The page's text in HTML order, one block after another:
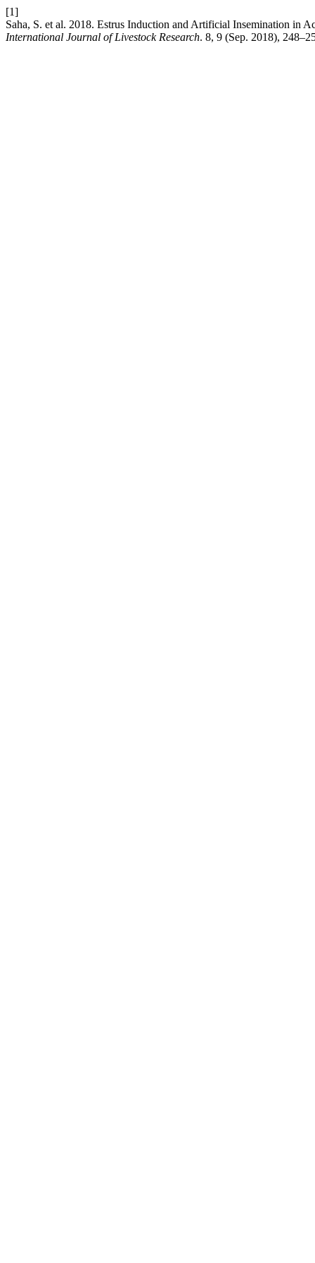
[1]
Saha, S. et al. 2018. Estrus Induction and Artificial Insemination in
International Journal of Livestock Research. 8, 9 (Sep. 2018),